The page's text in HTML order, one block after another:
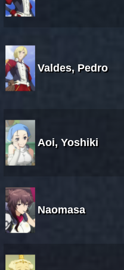
Valdes, Pedro
Aoi, Yoshiki
Naomasa